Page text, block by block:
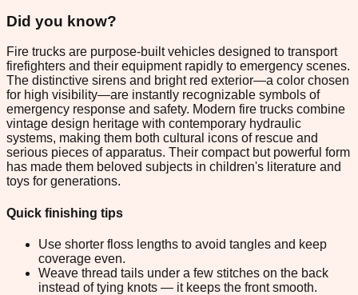
Did you know?
Fire trucks are purpose-built vehicles designed to transport
firefighters and their equipment rapidly to emergency scenes.
The distinctive sirens and bright red exterior—a color chosen
for high visibility—are instantly recognizable symbols of
emergency response and safety. Modern fire trucks combine
vintage design heritage with contemporary hydraulic
systems, making them both cultural icons of rescue and
serious pieces of apparatus. Their compact but powerful form
has made them beloved subjects in children's literature and
toys for generations.
Quick finishing tips
Use shorter floss lengths to avoid tangles and keep
coverage even.
Weave thread tails under a few stitches on the back
instead of tying knots — it keeps the front smooth.